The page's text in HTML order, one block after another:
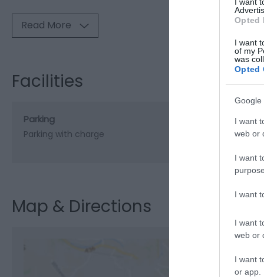
Opted
I want
of my
was
Opted
Google
I want
web or
I want
I want
I want
web or
I want
or app.
Read More
Facilities
Parking
Parking with charge
Map & Directions